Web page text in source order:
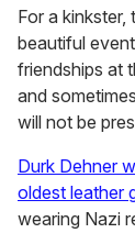
of
1
minute,
15
seconds
For a kinkster,
beautiful
friendships at
and
will not be
Durk Dehner
oldest leather
wearing Nazi